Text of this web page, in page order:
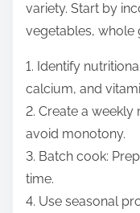
variety. Start by
vegetables, whole
1. Identify
calcium, and
2. Create a weekly
avoid monotony.
3. Batch cook:
time.
4. Use seasonal